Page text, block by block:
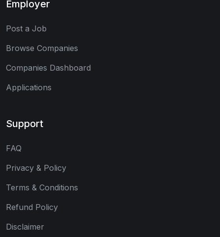
Employer
Post a Job
Browse Companies
Companies Dashboard
Applications
Support
FAQ
Privacy & Policy
Terms & Conditions
Refund Policy
Disclaimer